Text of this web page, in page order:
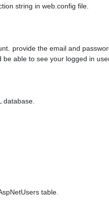
string in web.config file.
provide the email and
able to see your logged in
database.
table.